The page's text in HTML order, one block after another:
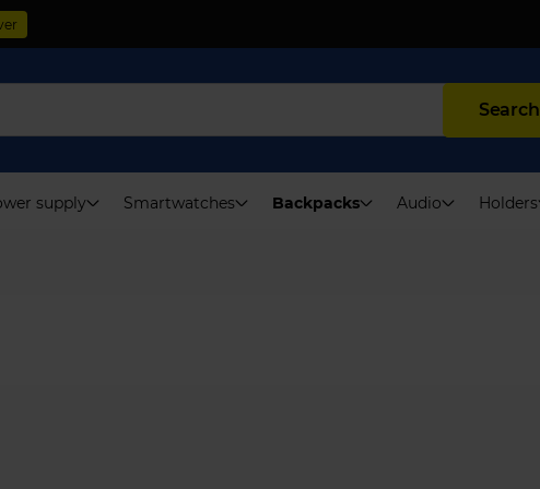
Search
supply Smartwatches Backpacks Audio Holders